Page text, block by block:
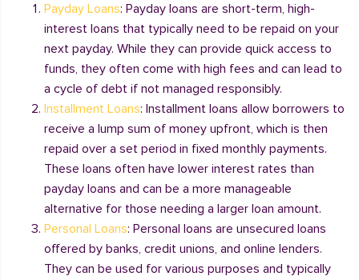
Payday Loans: Payday loans are short-term, high-
interest loans that typically need to be repaid on your
next payday. While they can provide quick access to
funds, they often come with high fees and can lead to
a cycle of debt if not managed responsibly.
Installment Loans: Installment loans allow borrowers to
receive a lump sum of money upfront, which is then
repaid over a set period in fixed monthly payments.
These loans often have lower interest rates than
payday loans and can be a more manageable
alternative for those needing a larger loan amount.
Personal Loans: Personal loans are unsecured loans
offered by banks, credit unions, and online lenders.
They can be used for various purposes and typically